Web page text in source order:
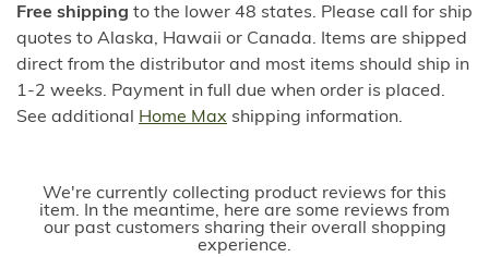
Free shipping to the lower 48 states. Please call for ship
quotes to Alaska, Hawaii or Canada. Items are shipped
direct from the distributor and most items should ship in
1-2 weeks. Payment in full due when order is placed.
See additional
Home Max shipping information.
We're currently collecting product reviews for this
item. In the meantime, here are some reviews from
our past customers sharing their overall shopping
experience.